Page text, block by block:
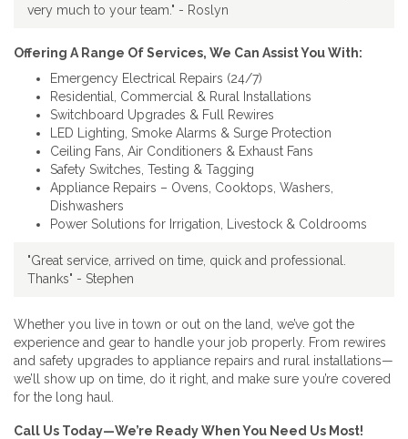
very much to your team." - Roslyn
Offering A Range Of Services, We Can Assist You With:
Emergency Electrical Repairs (24/7)
Residential, Commercial & Rural Installations
Switchboard Upgrades & Full Rewires
LED Lighting, Smoke Alarms & Surge Protection
Ceiling Fans, Air Conditioners & Exhaust Fans
Safety Switches, Testing & Tagging
Appliance Repairs – Ovens, Cooktops, Washers,
Dishwashers
Power Solutions for Irrigation, Livestock & Coldrooms
"Great service, arrived on time, quick and professional.
Thanks" - Stephen
Whether you live in town or out on the land, we’ve got the
experience and gear to handle your job properly. From rewires
and safety upgrades to appliance repairs and rural installations—
we’ll show up on time, do it right, and make sure you’re covered
for the long haul.
Call Us Today—We’re Ready When You Need Us Most!